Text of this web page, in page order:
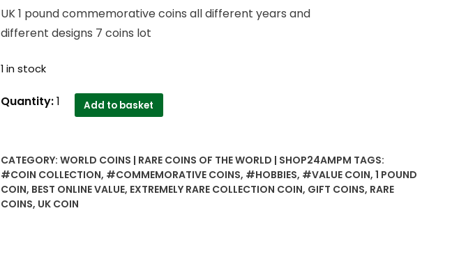
UK 1 pound commemorative coins all different years and
different designs 7 coins lot
1 in stock
UK
coins
all
different
Quantity:1 Add to basket
CATEGORY: WORLD COINS | RARE COINS OF THE WORLD | SHOP24AMPM TAGS:
#COIN COLLECTION, #COMMEMORATIVE COINS, #HOBBIES, #VALUE COIN, 1 POUND
COIN, BEST ONLINE VALUE, EXTREMELY RARE COLLECTION COIN, GIFT COINS, RARE
COINS, UK COIN